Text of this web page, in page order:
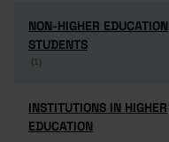
NON-HIGHER EDUCATION
STUDENTS
(1)
NON-HIGHER EDUCATION
STUDENTS
(1)
INSTITUTIONS IN HIGHER
EDUCATION
INSTITUTIONS IN HIGHER
EDUCATION